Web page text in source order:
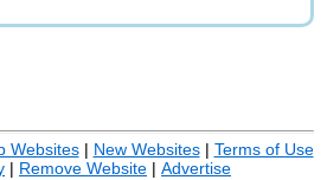
Websites| New Websites| Terms of Use
| Remove Website | Advertise